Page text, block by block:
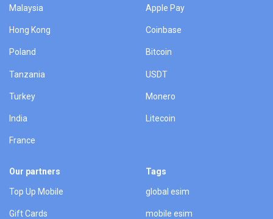
Malaysia
Hong Kong
Poland
Tanzania
Turkey
India
France
Apple Pay
Coinbase
Bitcoin
USDT
Monero
Litecoin
Our partners
Top Up Mobile
Gift Cards
Tags
global esim
mobile esim